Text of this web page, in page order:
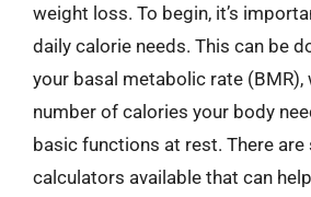
weight loss. To begin, it’s
daily calorie needs. This can be
your basal metabolic rate (BMR),
number of calories your body
basic functions at rest. There are
calculators available that can